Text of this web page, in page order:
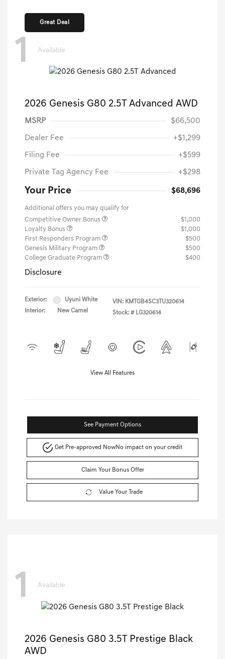
Great Deal
1 Available
2026 Genesis G80 2.5T Advanced AWD
MSRP $66,500
Dealer Fee +$1,299
Filing Fee +$599
Private Tag Agency Fee +$298
Your Price $68,696
Additional offers you may qualify for
Competitive Owner Bonus
$1,000
Loyalty Bonus
$1,000
First Responders Program
$500
Genesis Military Program
$500
College Graduate Program
$400
Disclosure
Exterior:
Uyuni White
Interior:
New Camel
VIN: KMTGB4SC3TU320614
Stock: # LG320614
View All Features
See Payment Options
Get Pre-approved NowNo impact on your credit
Claim Your Bonus Offer
Value Your Trade
1 Available
2026 Genesis G80 3.5T Prestige Black
AWD